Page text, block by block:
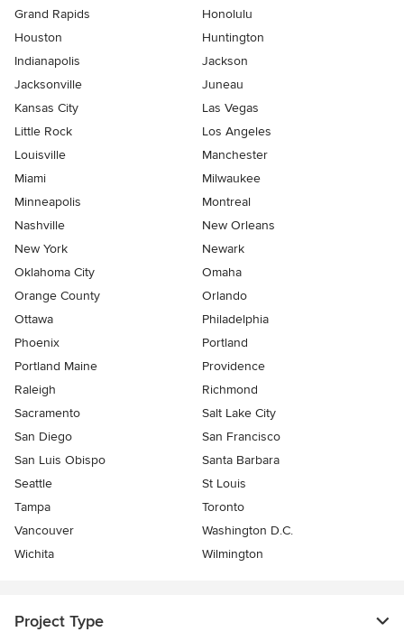
Grand Rapids
Honolulu
Houston
Huntington
Indianapolis
Jackson
Jacksonville
Juneau
Kansas City
Las Vegas
Little Rock
Los Angeles
Louisville
Manchester
Miami
Milwaukee
Minneapolis
Montreal
Nashville
New Orleans
New York
Newark
Oklahoma City
Omaha
Orange County
Orlando
Ottawa
Philadelphia
Phoenix
Portland
Portland Maine
Providence
Raleigh
Richmond
Sacramento
Salt Lake City
San Diego
San Francisco
San Luis Obispo
Santa Barbara
Seattle
St Louis
Tampa
Toronto
Vancouver
Washington D.C.
Wichita
Wilmington
Project Type